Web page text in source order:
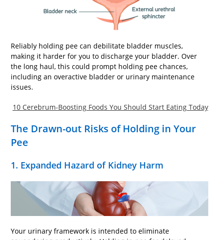
Reliably holding pee can debilitate bladder muscles,
making it harder for you to discharge your bladder. Over
the long haul, this could prompt holding pee chances,
including an overactive bladder or urinary maintenance
issues.
10 Cerebrum-Boosting Foods You Should Start Eating Today
The Drawn-out Risks of Holding in Your
Pee
1. Expanded Hazard of Kidney Harm
Your urinary framework is intended to eliminate